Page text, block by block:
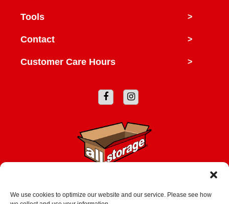
We use cookies to optimize our website and our service. Please see how
Tools >
Contact >
Customer Care Hours >